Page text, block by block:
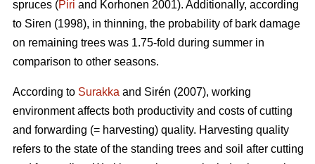
spruces (Piri and Korhonen 2001). Additionally, according
to Siren (1998), in thinning, the probability of bark damage
on remaining trees was 1.75-fold during summer in
comparison to other seasons.
According to Surakka and Sirén (2007), working
environment affects both productivity and costs of cutting
and forwarding (= harvesting) quality. Harvesting quality
refers to the state of the standing trees and soil after cutting